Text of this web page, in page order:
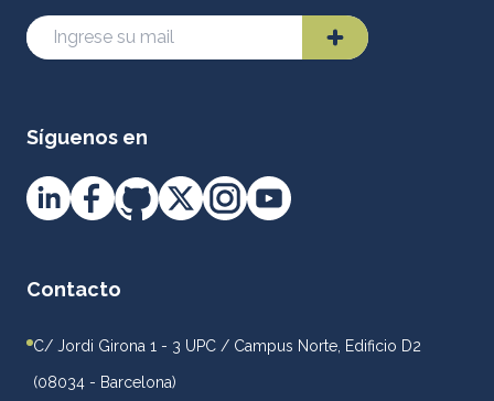
Síguenos en
Contacto
C/ Jordi Girona 1 - 3 UPC / Campus Norte, Edificio D2
(08034 - Barcelona)